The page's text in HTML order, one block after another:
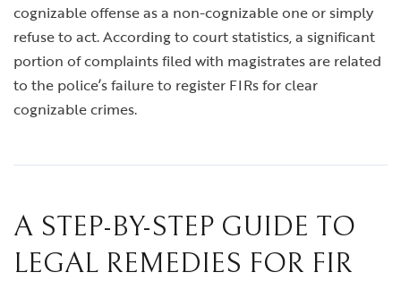
cognizable offense as a non-cognizable one or simply
refuse to act. According to court statistics, a significant
portion of complaints filed with magistrates are related
to the police’s failure to register FIRs for clear
cognizable crimes.
A STEP-BY-STEP GUIDE TO
LEGAL REMEDIES FOR FIR